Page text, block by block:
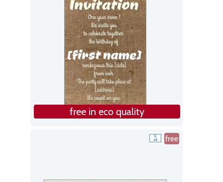
free in eco quality
free